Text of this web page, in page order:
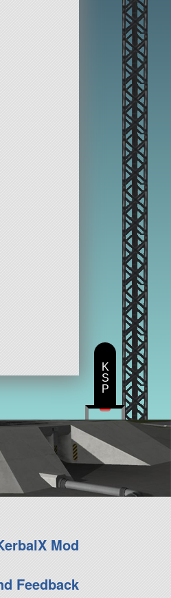
Mod
Feedback
K
S
P